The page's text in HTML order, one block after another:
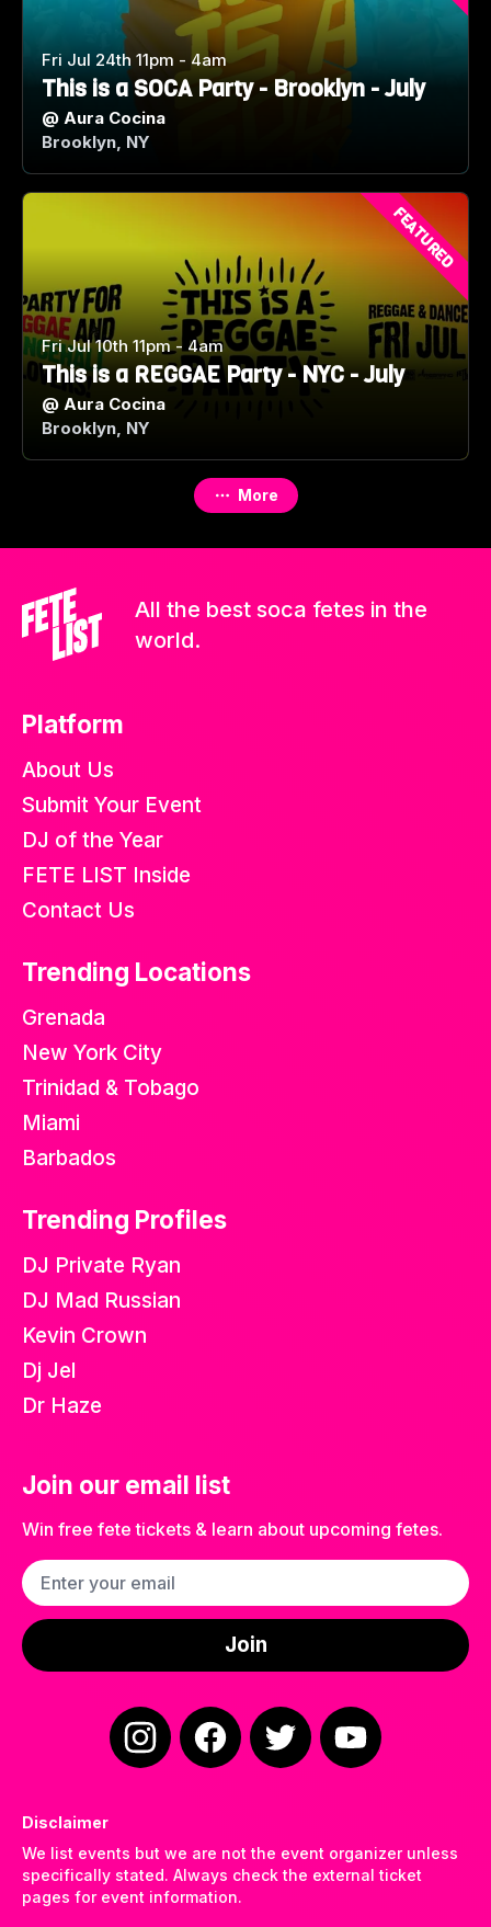
Fri Jul 24th 11pm - 4am
This is a SOCA Party - Brooklyn - July
@ Aura Cocina
Brooklyn, NY
Fri Jul 10th 11pm - 4am
This is a REGGAE Party - NYC - July
@ Aura Cocina
Brooklyn, NY
FEATURED
More
All the best soca fetes in the
world.
Platform
About Us
Submit Your Event
DJ of the Year
FETE LIST Inside
Contact Us
Trending Locations
Grenada
New York City
Trinidad & Tobago
Miami
Barbados
Trending Profiles
DJ Private Ryan
DJ Mad Russian
Kevin Crown
Dj Jel
Dr Haze
Join our email list
Win free fete tickets & learn about upcoming fetes.
Email address
Join
InstagramFacebookTwitterYouTube
Disclaimer
We list events but we are not the event organizer unless
specifically stated. Always check the external ticket
pages for event information.